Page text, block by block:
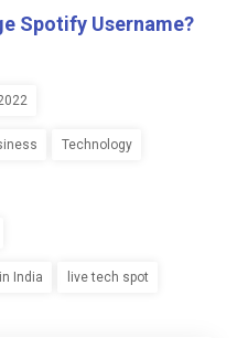
Spotify Username?
Technology
India live tech spot